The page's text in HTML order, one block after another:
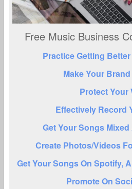
Free Music Business
Practice Getting
Make Your
Protect Your
Effectively Record
Get Your Songs
Create Photos/Videos
Get Your Songs On Spotify,
Promote On